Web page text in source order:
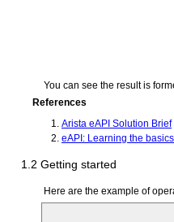
You can see the result is
References
Arista eAPI Solution Brief
eAPI: Learning the basics
1.2 Getting started
Here are the example of